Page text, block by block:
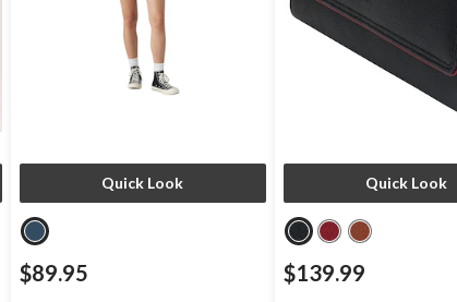
Quick Look
$89.95
Quick Look
$139.99